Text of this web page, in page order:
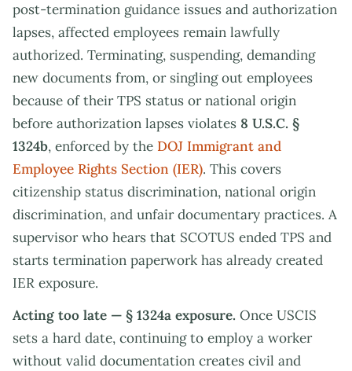
post-termination guidance issues and authorization
lapses, affected employees remain lawfully
authorized. Terminating, suspending, demanding
new documents from, or singling out employees
because of their TPS status or national origin
before authorization lapses violates 8 U.S.C. §
1324b, enforced by the DOJ Immigrant and
Employee Rights Section (IER). This covers
citizenship status discrimination, national origin
discrimination, and unfair documentary practices. A
supervisor who hears that SCOTUS ended TPS and
starts termination paperwork has already created
IER exposure.
Acting too late — § 1324a exposure. Once USCIS
sets a hard date, continuing to employ a worker
without valid documentation creates civil and